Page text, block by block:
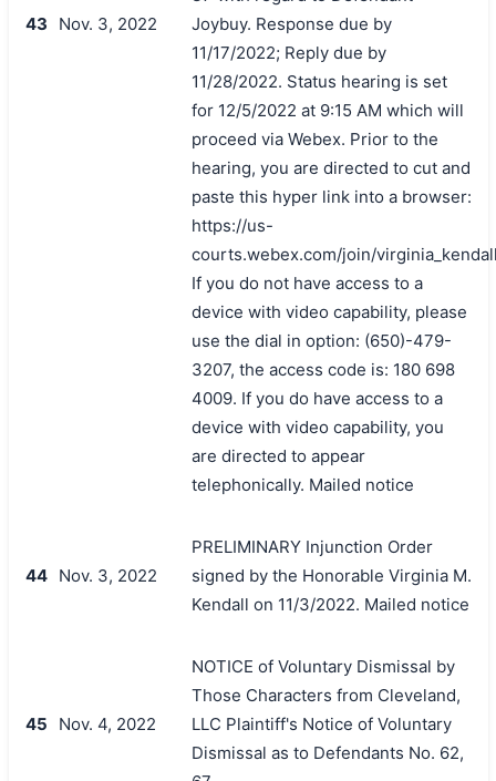
43 Nov. 3, 2022
Joybuy. Response due by
11/17/2022; Reply due by
11/28/2022. Status hearing is set
for 12/5/2022 at 9:15 AM which will
proceed via Webex. Prior to the
hearing, you are directed to cut and
paste this hyper link into a browser:
https://us-
courts.webex.com/join/
If you do not have access to a
device with video capability, please
use the dial in option: (650)-479-
3207, the access code is: 180 698
4009. If you do have access to a
device with video capability, you
are directed to appear
telephonically. Mailed notice
44 Nov. 3, 2022
PRELIMINARY Injunction Order
signed by the Honorable Virginia M.
Kendall on 11/3/2022. Mailed notice
45 Nov. 4, 2022
NOTICE of Voluntary Dismissal by
Those Characters from Cleveland,
LLC Plaintiff's Notice of Voluntary
Dismissal as to Defendants No. 62,